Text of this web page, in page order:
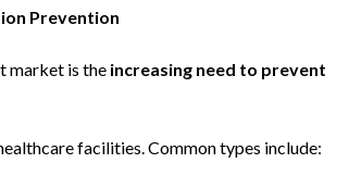
Prevention
market is the increasing need to prevent
facilities. Common types include: